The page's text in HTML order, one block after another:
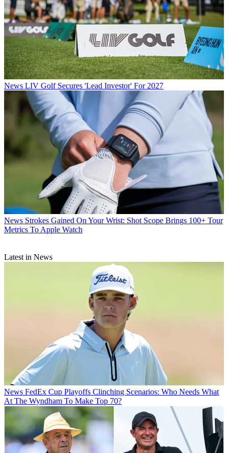
News LIV Golf Secures 'Lead Investor' For 2027
News Strokes Gained On Your Wrist: Shot Scope Brings 100+ Tour
Metrics To Apple Watch
Latest in News
News FedEx Cup Playoffs Clinching Scenarios: Who Needs What
At The Wyndham To Make Top 70?